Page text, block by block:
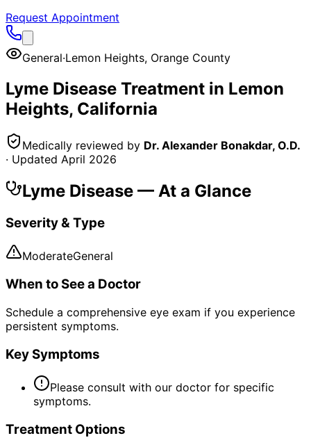
Request Appointment
General·Lemon Heights, Orange County
Lyme Disease Treatment in Lemon
Heights, California
Medically reviewed by Dr. Alexander Bonakdar, O.D.
· Updated April 2026
Lyme Disease — At a Glance
Severity & Type
ModerateGeneral
When to See a Doctor
Schedule a comprehensive eye exam if you experience
persistent symptoms.
Key Symptoms
Please consult with our doctor for specific
symptoms.
Treatment Options